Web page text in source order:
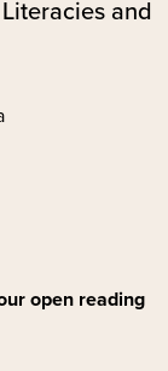
and
open reading